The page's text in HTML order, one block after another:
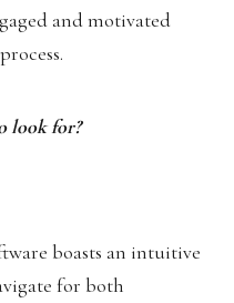
and motivated
look for?
boasts an intuitive
for both